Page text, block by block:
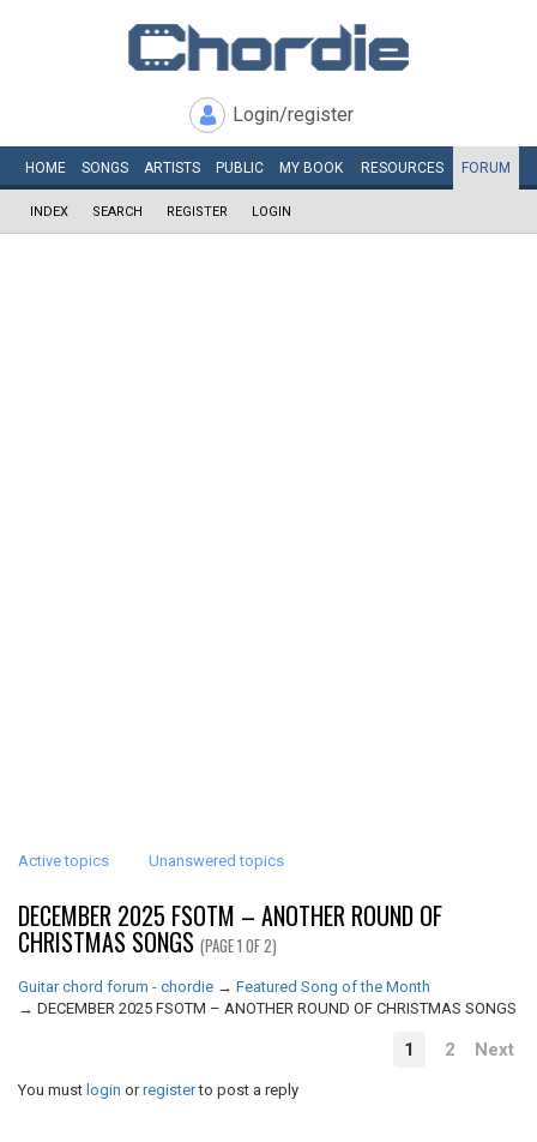
Login/register
HOME SONGS ARTISTS PUBLIC MY BOOK RESOURCES FORUM
INDEX SEARCH REGISTER LOGIN
Active topics Unanswered topics
DECEMBER 2025 FSOTM – ANOTHER ROUND OF
CHRISTMAS SONGS (PAGE 1 OF 2)
Guitar chord forum - chordie → Featured Song of the Month
→ DECEMBER 2025 FSOTM – ANOTHER ROUND OF CHRISTMAS SONGS
1 2 Next
You must login orregisterto post a reply